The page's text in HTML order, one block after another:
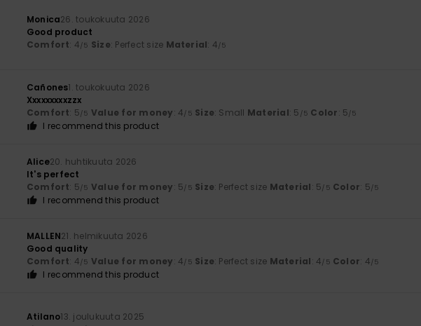
Monica26. toukokuuta 2026
Good product
Comfort: 4/5 Size: Perfect size Material: 4/5
Cañones1. toukokuuta 2026
Xxxxxxxxxzzx
Comfort: 5/5 Value for money: 4/5 Size: Small Material: 5 /5 Color: 5/5
I recommend this product
Alice20. huhtikuuta 2026
It's perfect
Comfort: 5/5 Value for money: 5/5 Size: Perfect size Material: 5/5 Color: 5/5
I recommend this product
MALLEN21. helmikuuta 2026
Good quality
Comfort: 4/5 Value for money: 4/5 Size: Perfect size Material: 4/5 Color: 4/5
I recommend this product
Atilano13. joulukuuta 2025